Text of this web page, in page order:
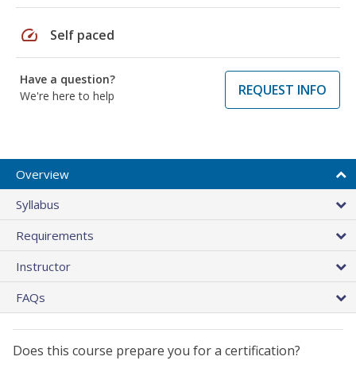
speed Self paced
Have a question?
We're here to help
REQUEST INFO
Overview
Syllabus
Requirements
Instructor
FAQs
Does this course prepare you for a certification?